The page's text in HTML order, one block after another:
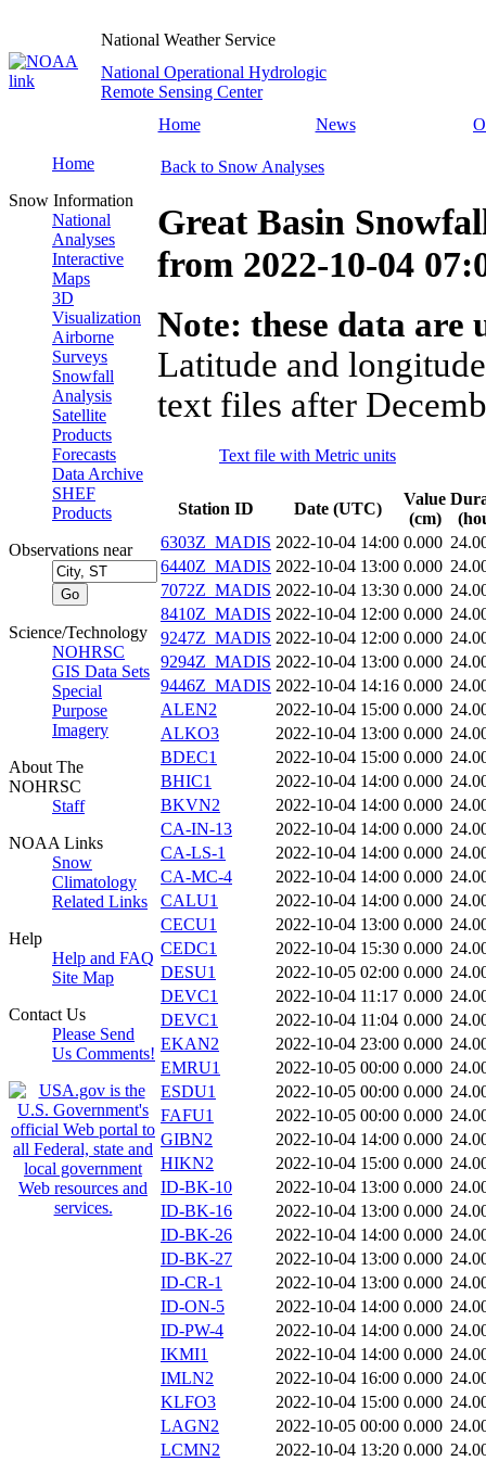
National Weather Service
National Operational Hydrologic
Remote Sensing Center
Home
News
Home
Snow Information
National
Analyses
Interactive
Maps
3D
Visualization
Airborne
Surveys
Snowfall
Analysis
Satellite
Products
Forecasts
Data Archive
SHEF
Products
Observations near
Science/Technology
NOHRSC
GIS Data Sets
Special
Purpose
Imagery
About The
NOHRSC
Staff
NOAA Links
Snow
Climatology
Related Links
Help
Help and FAQ
Site Map
Contact Us
Please Send
Us Comments!
Back to Snow Analyses
Great Basin
from 2022-10-04
Note: these data
Latitude and
text files after
Text file with Metric units
Station ID Date (UTC)
Value
(cm)
6303Z_MADIS 2022-10-04 14:00 0.000
6440Z_MADIS 2022-10-04 13:00 0.000
7072Z_MADIS 2022-10-04 13:30 0.000
8410Z_MADIS 2022-10-04 12:00 0.000
9247Z_MADIS 2022-10-04 12:00 0.000
9294Z_MADIS 2022-10-04 13:00 0.000
9446Z_MADIS 2022-10-04 14:16 0.000
ALEN2
2022-10-04 15:00 0.000
ALKO3
2022-10-04 13:00 0.000
BDEC1
2022-10-04 15:00 0.000
BHIC1
2022-10-04 14:00 0.000
BKVN2
2022-10-04 14:00 0.000
CA-IN-13
2022-10-04 14:00 0.000
CA-LS-1
2022-10-04 14:00 0.000
CA-MC-4
2022-10-04 14:00 0.000
CALU1
2022-10-04 14:00 0.000
CECU1
2022-10-04 13:00 0.000
CEDC1
2022-10-04 15:30 0.000
DESU1
2022-10-05 02:00 0.000
DEVC1
2022-10-04 11:17 0.000
DEVC1
2022-10-04 11:04 0.000
EKAN2
2022-10-04 23:00 0.000
EMRU1
2022-10-05 00:00 0.000
ESDU1
2022-10-05 00:00 0.000
FAFU1
2022-10-05 00:00 0.000
GIBN2
2022-10-04 14:00 0.000
HIKN2
2022-10-04 15:00 0.000
ID-BK-10
2022-10-04 13:00 0.000
ID-BK-16
2022-10-04 13:00 0.000
ID-BK-26
2022-10-04 14:00 0.000
ID-BK-27
2022-10-04 13:00 0.000
ID-CR-1
2022-10-04 13:00 0.000
ID-ON-5
2022-10-04 14:00 0.000
ID-PW-4
2022-10-04 14:00 0.000
IKMI1
2022-10-04 14:00 0.000
IMLN2
2022-10-04 16:00 0.000
KLFO3
2022-10-04 15:00 0.000
LAGN2
2022-10-05 00:00 0.000
LCMN2
2022-10-04 13:20 0.000